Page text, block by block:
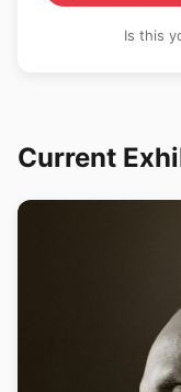
Is this
Current